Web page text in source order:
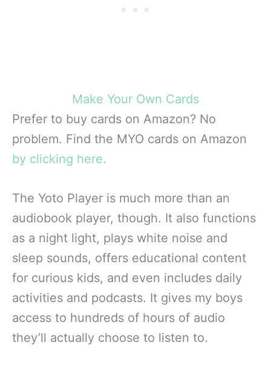
Make Your Own Cards
Prefer to buy cards on Amazon? No
problem. Find the MYO cards on Amazon
by clicking here.
The Yoto Player is much more than an
audiobook player, though. It also functions
as a night light, plays white noise and
sleep sounds, offers educational content
for curious kids, and even includes daily
activities and podcasts. It gives my boys
access to hundreds of hours of audio
they’ll actually choose to listen to.